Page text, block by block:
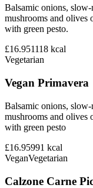
Balsamic onions, slow-
mushrooms and olives
with green pesto.
£16.951118 kcal
Vegetarian
Vegan Primavera
Balsamic onions, slow-
mushrooms and olives
with green pesto
£16.95991 kcal
VeganVegetarian
Calzone Carne